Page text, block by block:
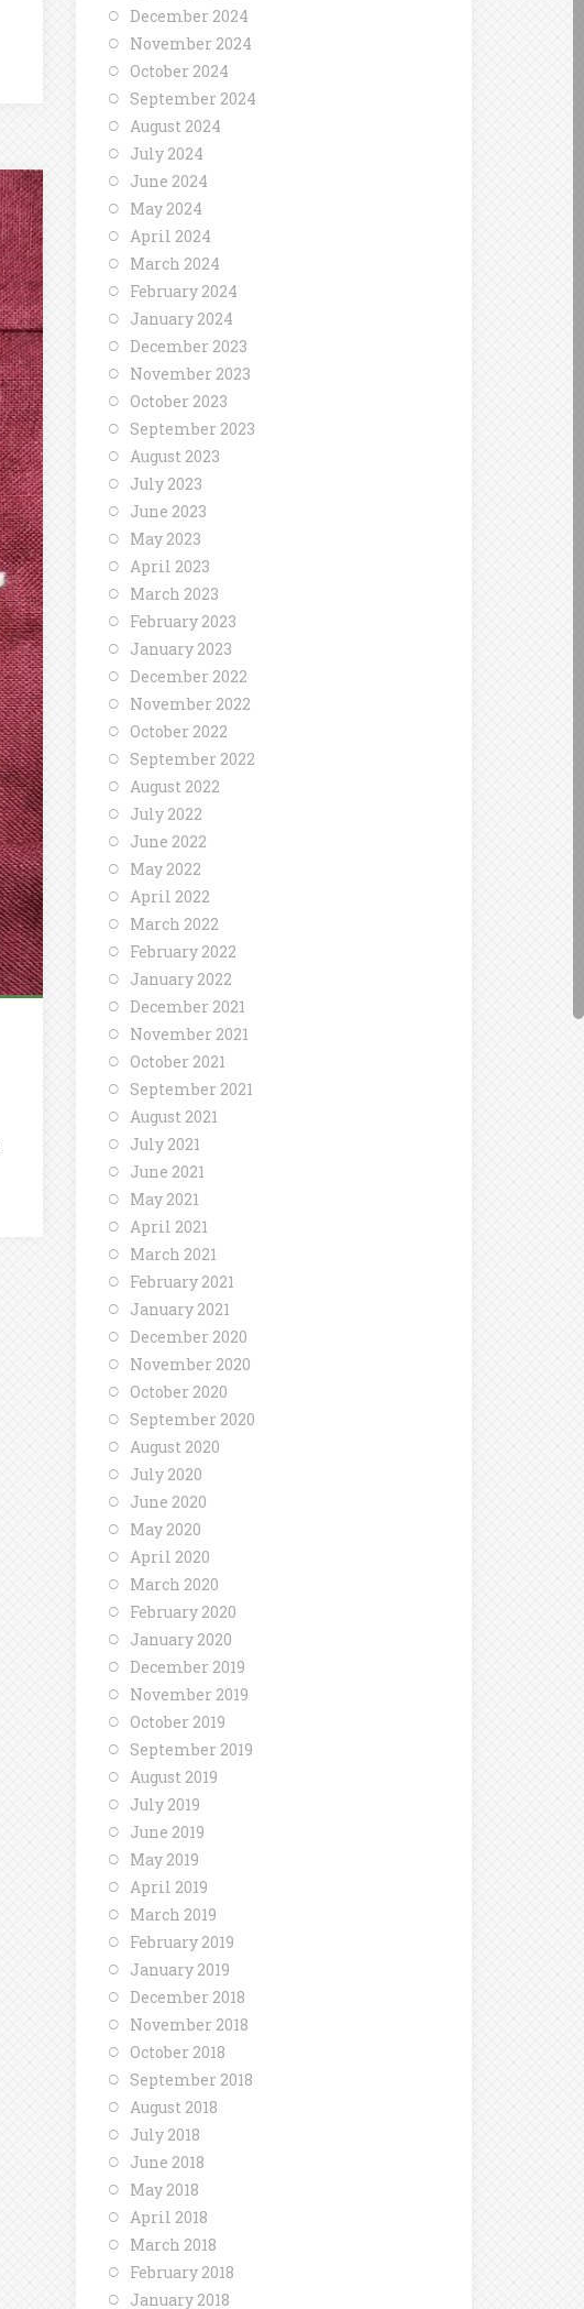
December 2024
November 2024
October 2024
September 2024
August 2024
July 2024
June 2024
May 2024
April 2024
March 2024
February 2024
January 2024
December 2023
November 2023
October 2023
September 2023
August 2023
July 2023
June 2023
May 2023
April 2023
March 2023
February 2023
January 2023
December 2022
November 2022
October 2022
September 2022
August 2022
July 2022
June 2022
May 2022
April 2022
March 2022
February 2022
January 2022
December 2021
November 2021
October 2021
September 2021
August 2021
July 2021
June 2021
May 2021
April 2021
March 2021
February 2021
January 2021
December 2020
November 2020
October 2020
September 2020
August 2020
July 2020
June 2020
May 2020
April 2020
March 2020
February 2020
January 2020
December 2019
November 2019
October 2019
September 2019
August 2019
July 2019
June 2019
May 2019
April 2019
March 2019
February 2019
January 2019
December 2018
November 2018
October 2018
September 2018
August 2018
July 2018
June 2018
May 2018
April 2018
March 2018
February 2018
January 2018